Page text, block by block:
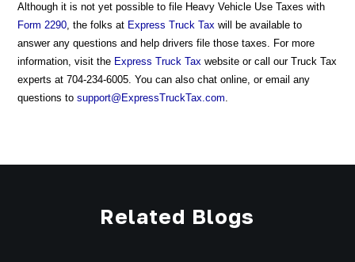
Although it is not yet possible to file Heavy Vehicle Use Taxes with
Form 2290, the folks at Express Truck Tax will be available to
answer any questions and help drivers file those taxes. For more
information, visit the Express Truck Tax website or call our Truck Tax
experts at 704-234-6005. You can also chat online, or email any
questions to support@ExpressTruckTax.com.
Related Blogs